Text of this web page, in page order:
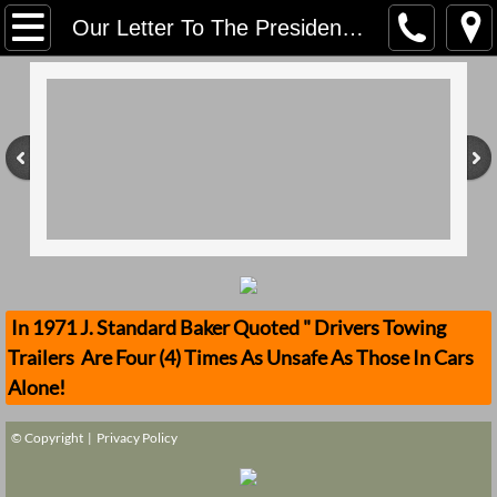
Our Letter To The President Of The United States, Virginia Urology & Saint Mary's
Home
Contact Us
Mission
Donate
Safety Publications
Ignored Police Reports And
Newest Loose Trailer Accidents
In 1971 J. Standard Baker Quoted " Drivers Towing
Trailers Are Four (4) Times As Unsafe As Those In Cars
Alone!
© Copyright | Privacy Policy